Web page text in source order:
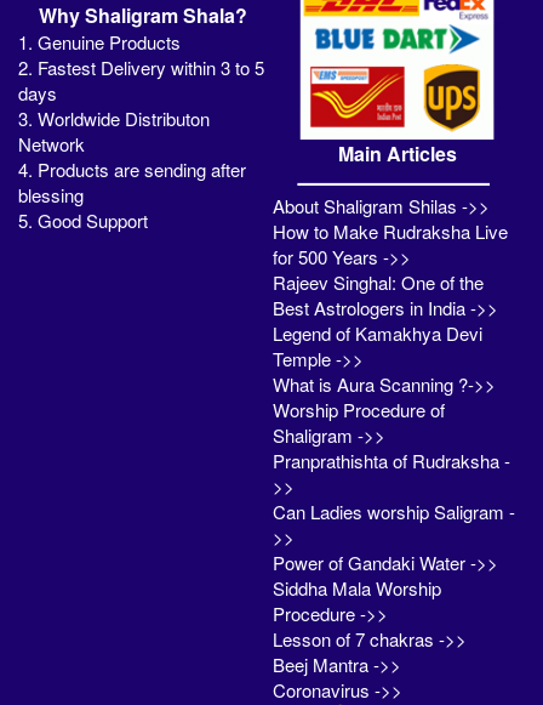
Why Shaligram Shala?
1. Genuine Products
2. Fastest Delivery within 3 to 5
days
3. Worldwide Distributon
Network
4. Products are sending after
blessing
5. Good Support
Main Articles
About Shaligram Shilas ->>
How to Make Rudraksha Live
for 500 Years ->>
Rajeev Singhal: One of the
Best Astrologers in India ->>
Legend of Kamakhya Devi
Temple ->>
What is Aura Scanning ?->>
Worship Procedure of
Shaligram ->>
Pranprathishta of Rudraksha -
>>
Can Ladies worship Saligram -
>>
Power of Gandaki Water ->>
Siddha Mala Worship
Procedure ->>
Lesson of 7 chakras ->>
Beej Mantra ->>
Coronavirus ->>